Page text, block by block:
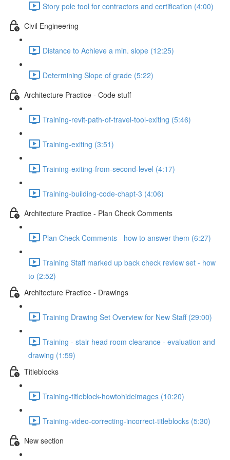
Story pole tool for contractors and certification (4:00)
Civil Engineering
Distance to Achieve a min. slope (12:25)
Determining Slope of grade (5:22)
Architecture Practice - Code stuff
Training-revit-path-of-travel-tool-exiting (5:46)
Training-exiting (3:51)
Training-exiting-from-second-level (4:17)
Training-building-code-chapt-3 (4:06)
Architecture Practice - Plan Check Comments
Plan Check Comments - how to answer them (6:27)
Training Staff marked up back check review set - how
to (2:52)
Architecture Practice - Drawings
Training Drawing Set Overview for New Staff (29:00)
Training - stair head room clearance - evaluation and
drawing (1:59)
Titleblocks
Training-titleblock-howtohideimages (10:20)
Training-video-correcting-incorrect-titleblocks (5:30)
New section